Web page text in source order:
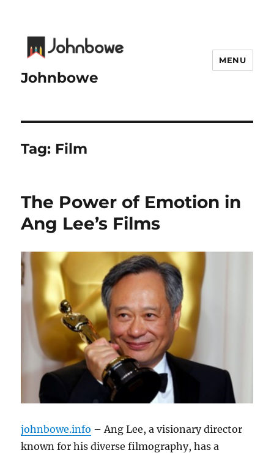
Johnbowe
MENU
Tag: Film
The Power of Emotion in
Ang Lee’s Films
johnbowe.info – Ang Lee, a visionary director
known for his diverse filmography, has a